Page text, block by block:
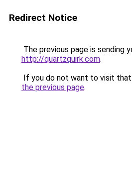
Redirect Notice
The previous page is sending
http://quartzquirk.com.
If you do not want to visit that
the previous page.